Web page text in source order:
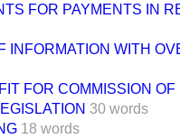
FOR PAYMENTS IN
INFORMATION WITH
FOR COMMISSION
30 words
18 words